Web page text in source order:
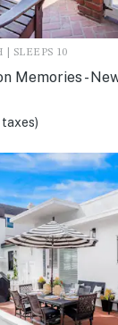
| SLEEPS 10
Memories -